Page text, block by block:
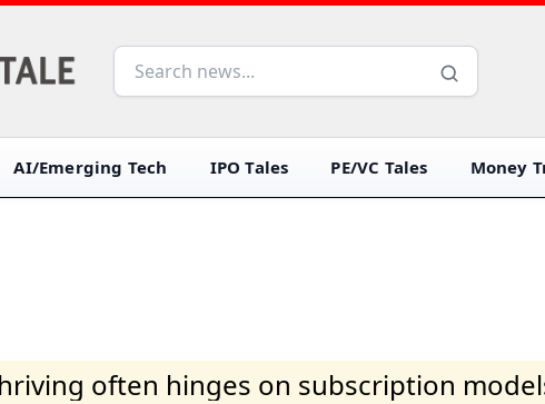
AI/Emerging Tech IPO Tales PE/VC Tales Money
often hinges on subscription